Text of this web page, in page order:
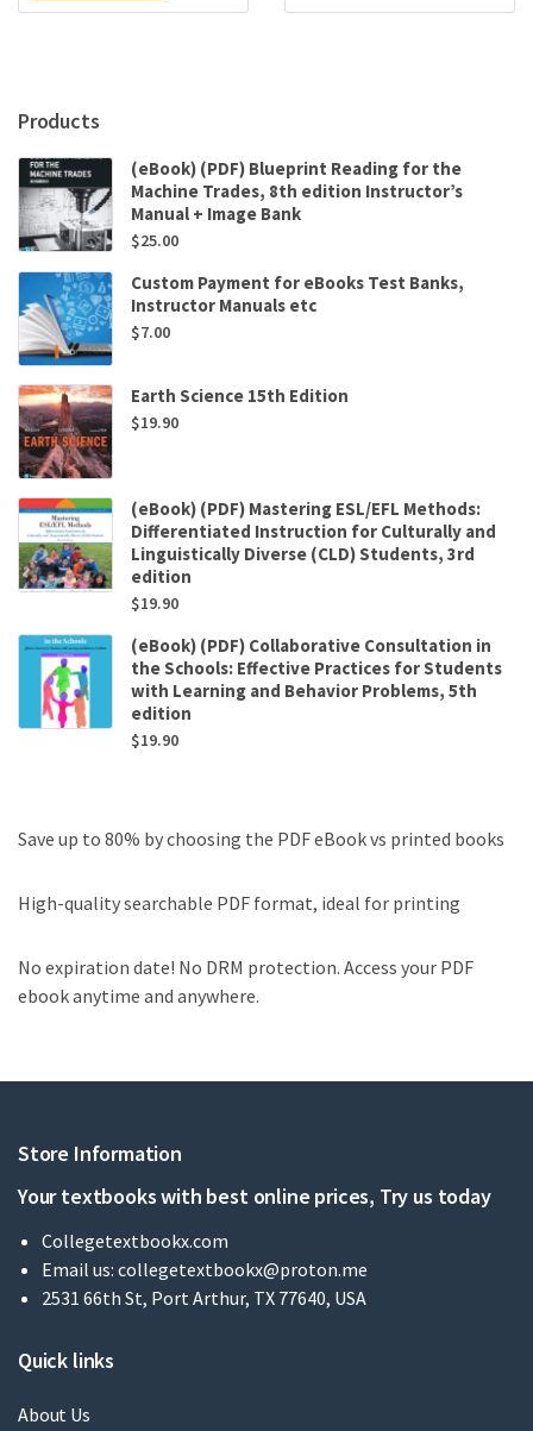
Products
(eBook) (PDF) Blueprint Reading for the
Machine Trades, 8th edition Instructor’s
Manual + Image Bank
$25.00
Custom Payment for eBooks Test Banks,
Instructor Manuals etc
$7.00
Earth Science 15th Edition
$19.90
(eBook) (PDF) Mastering ESL/EFL Methods:
Differentiated Instruction for Culturally and
Linguistically Diverse (CLD) Students, 3rd
edition
$19.90
(eBook) (PDF) Collaborative Consultation in
the Schools: Effective Practices for Students
with Learning and Behavior Problems, 5th
edition
$19.90
Save up to 80% by choosing the PDF eBook vs printed books
High-quality searchable PDF format, ideal for printing
No expiration date! No DRM protection. Access your PDF
ebook anytime and anywhere.
Store Information
Your textbooks with best online prices, Try us today
Collegetextbookx.com
Email us: collegetextbookx@proton.me
2531 66th St, Port Arthur, TX 77640, USA
Quick links
About Us